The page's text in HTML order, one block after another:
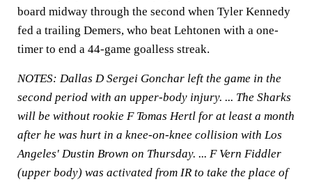
board midway through the second when Tyler Kennedy
fed a trailing Demers, who beat Lehtonen with a one-
timer to end a 44-game goalless streak.
NOTES: Dallas D Sergei Gonchar left the game in the
second period with an upper-body injury. ... The Sharks
will be without rookie F Tomas Hertl for at least a month
after he was hurt in a knee-on-knee collision with Los
Angeles' Dustin Brown on Thursday. ... F Vern Fiddler
(upper body) was activated from IR to take the place of